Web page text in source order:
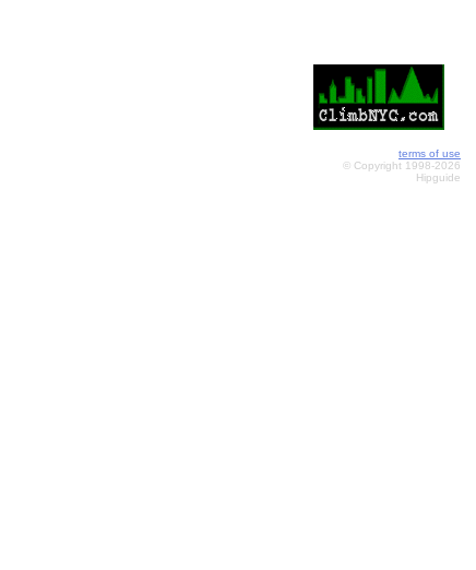
terms of use
© Copyright 1998-2026
Hipguide